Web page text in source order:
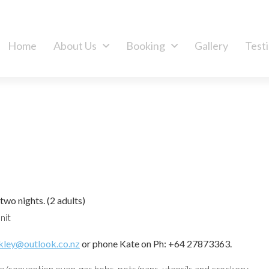
Home About Us Booking Gallery
nights.(2 adults)
or phone Kate on Ph: +64 27873363.